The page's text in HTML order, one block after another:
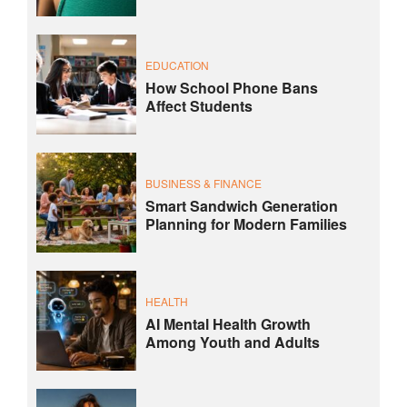
EDUCATION
How School Phone Bans
Affect Students
BUSINESS & FINANCE
Smart Sandwich Generation
Planning for Modern Families
HEALTH
AI Mental Health Growth
Among Youth and Adults